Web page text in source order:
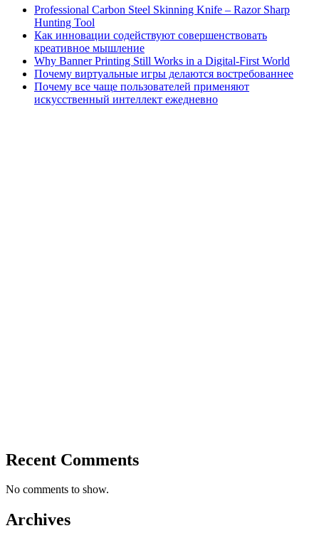
Professional Carbon Steel Skinning Knife – Razor Sharp
Hunting Tool
Как инновации содействуют совершенствовать
креативное мышление
Why Banner Printing Still Works in a Digital-First World
Почему виртуальные игры делаются востребованнее
Почему все чаще пользователей применяют
искусственный интеллект ежедневно
Recent Comments
No comments to show.
Archives